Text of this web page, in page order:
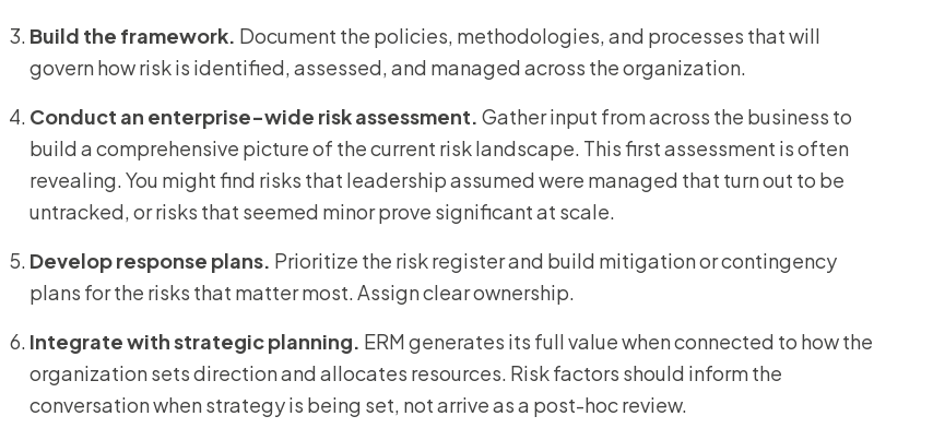
Build the framework. Document the policies, methodologies, and processes that will
govern how risk is identified, assessed, and managed across the organization.
Conduct an enterprise-wide risk assessment. Gather input from across the business to
build a comprehensive picture of the current risk landscape. This first assessment is often
revealing. You might find risks that leadership assumed were managed that turn out to be
untracked, or risks that seemed minor prove significant at scale.
Develop response plans. Prioritize the risk register and build mitigation or contingency
plans for the risks that matter most. Assign clear ownership.
Integrate with strategic planning. ERM generates its full value when connected to how the
organization sets direction and allocates resources. Risk factors should inform the
conversation when strategy is being set, not arrive as a post-hoc review.